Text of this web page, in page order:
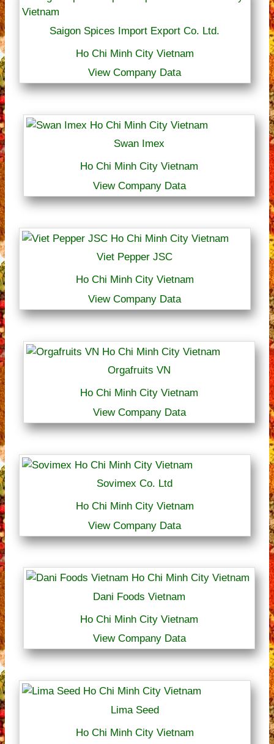
Saigon Spices Import Export Co. Ltd.
Ho Chi Minh City Vietnam
View Company Data
Swan Imex
Ho Chi Minh City Vietnam
View Company Data
Viet Pepper JSC
Ho Chi Minh City Vietnam
View Company Data
Orgafruits VN
Ho Chi Minh City Vietnam
View Company Data
Sovimex Co. Ltd
Ho Chi Minh City Vietnam
View Company Data
Dani Foods Vietnam
Ho Chi Minh City Vietnam
View Company Data
Lima Seed
Ho Chi Minh City Vietnam